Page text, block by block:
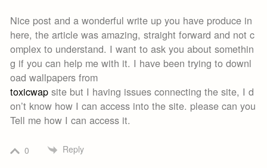
Nice post and a wonderful write up you have produce in
here, the article was amazing, straight forward and not c
omplex to understand. I want to ask you about somethin
g if you can help me with it. I have been trying to downl
oad wallpapers from
toxicwap site but I having issues connecting the site, I d
on’t know how I can access into the site. please can you
Tell me how I can access it.
0 Reply